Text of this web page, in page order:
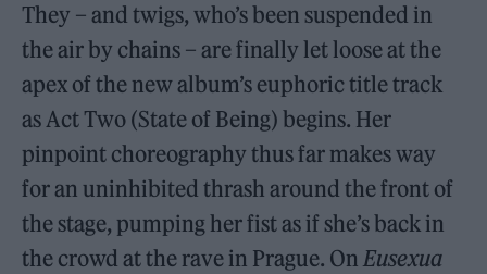
They – and twigs, who’s been suspended in
the air by chains – are finally let loose at the
apex of the new album’s euphoric title track
as Act Two (State of Being) begins. Her
pinpoint choreography thus far makes way
for an uninhibited thrash around the front of
the stage, pumping her fist as if she’s back in
the crowd at the rave in Prague. OnEusexua